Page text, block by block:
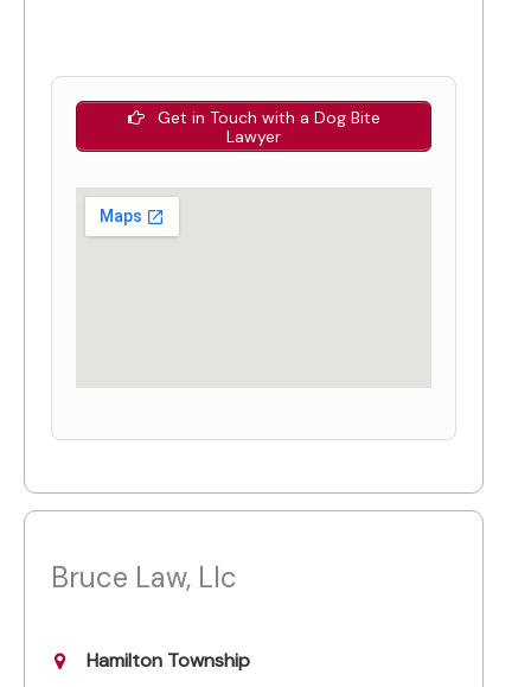
Get in Touch with a Dog Bite
Lawyer
Bruce Law, Llc
Hamilton Township